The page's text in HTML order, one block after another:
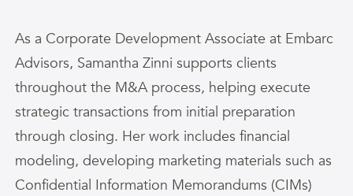
As a Corporate Development Associate at Embarc
Advisors, Samantha Zinni supports clients
throughout the M&A process, helping execute
strategic transactions from initial preparation
through closing. Her work includes financial
modeling, developing marketing materials such as
Confidential Information Memorandums (CIMs)